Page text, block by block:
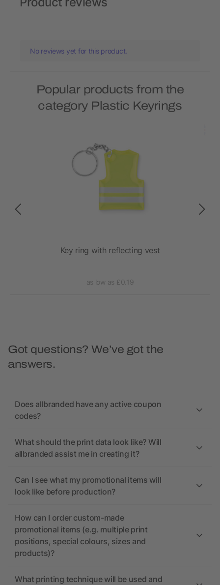
No reviews yet for this product.
Popular products from the
category Plastic Keyrings
Key ring with reflecting vest
as low as £0.19
Got questions? We’ve got the
answers.
Does allbranded have any active coupon
codes?
What should the print data look like? Will
allbranded assist me in creating it?
Can I see what my promotional items will
look like before production?
How can I order custom-made
promotional items (e.g. multiple print
positions, special colours, sizes and
products)?
What printing technique will be used and